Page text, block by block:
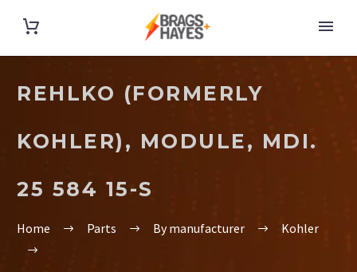
REHLKO (FORMERLY
KOHLER), MODULE, MDI.
25 584 15-S
Home Parts By manufacturer Kohler